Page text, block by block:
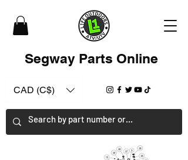
Segway Parts Online
CAD (C$)